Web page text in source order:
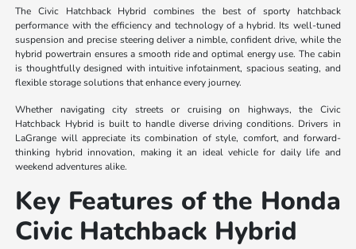
The Civic Hatchback Hybrid combines the best of sporty hatchback
performance with the efficiency and technology of a hybrid. Its well-tuned
suspension and precise steering deliver a nimble, confident drive, while the
hybrid powertrain ensures a smooth ride and optimal energy use. The cabin
is thoughtfully designed with intuitive infotainment, spacious seating, and
flexible storage solutions that enhance every journey.
Whether navigating city streets or cruising on highways, the Civic
Hatchback Hybrid is built to handle diverse driving conditions. Drivers in
LaGrange will appreciate its combination of style, comfort, and forward-
thinking hybrid innovation, making it an ideal vehicle for daily life and
weekend adventures alike.
Key Features of the Honda
Civic Hatchback Hybrid